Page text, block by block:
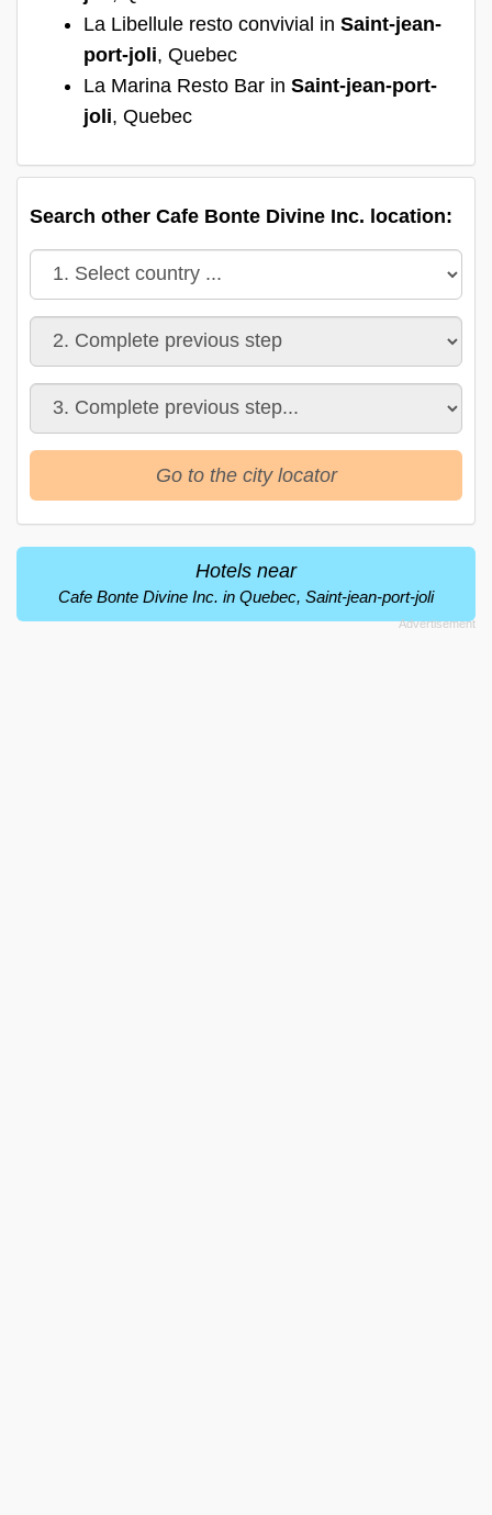
La Libellule resto convivial in Saint-jean-
port-joli, Quebec
La Marina Resto Bar in Saint-jean-port-
joli, Quebec
Search other Cafe Bonte Divine Inc. location:
Go to the city locator
Hotels near
Cafe Bonte Divine Inc. in Quebec, Saint-jean-port-joli